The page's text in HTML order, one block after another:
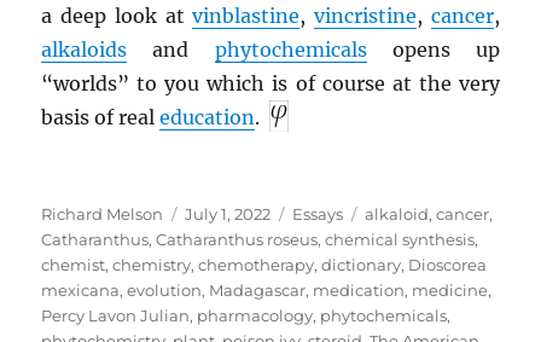
a deep look atvinblastine, vincristine, cancer,
alkaloids and phytochemicalsopens up
“worlds” to you which is of course at the very
basis of realeducation.
Author
Richard Melson
Posted
on
July 1, 2022 Categories
Essays Tags
alkaloid,cancer,
Catharanthus,Catharanthus roseus,chemical synthesis,
chemist,chemistry,chemotherapy,dictionary, Dioscorea
mexicana,evolution, Madagascar, medication, medicine,
Percy Lavon Julian, pharmacology, phytochemicals,